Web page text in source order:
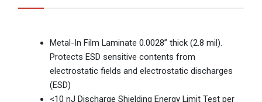
Metal-In Film Laminate 0.0028” thick (2.8 mil).
Protects ESD sensitive contents from
electrostatic fields and electrostatic discharges
(ESD)
<10 nJ Discharge Shielding Energy Limit Test per